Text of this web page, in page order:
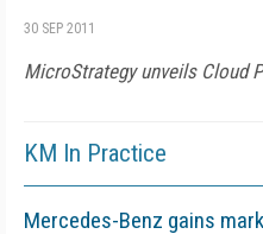
30 SEP 2011
MicroStrategy unveils Cloud
KM In Practice
Mercedes-Benz gains